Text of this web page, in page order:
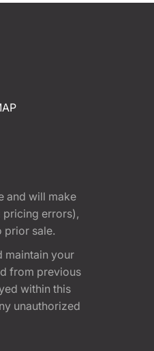
and will make
pricing errors),
prior sale.
maintain your
from previous
within this
unauthorized